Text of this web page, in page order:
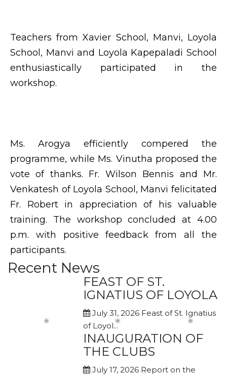
Teachers from Xavier School, Manvi, Loyola
School, Manvi and Loyola Kapepaladi School
enthusiastically participated in the
workshop.
Ms. Arogya efficiently compered the
programme, while Ms. Vinutha proposed the
vote of thanks. Fr. Wilson Bennis and Mr.
Venkatesh of Loyola School, Manvi felicitated
Fr. Robert in appreciation of his valuable
training. The workshop concluded at 4.00
p.m. with positive feedback from all the
participants.
Recent News
FEAST OF ST.
IGNATIUS OF LOYOLA
July 31, 2026 Feast of St. Ignatius
of Loyol...
INAUGURATION OF
THE CLUBS
July 17, 2026 Report on the